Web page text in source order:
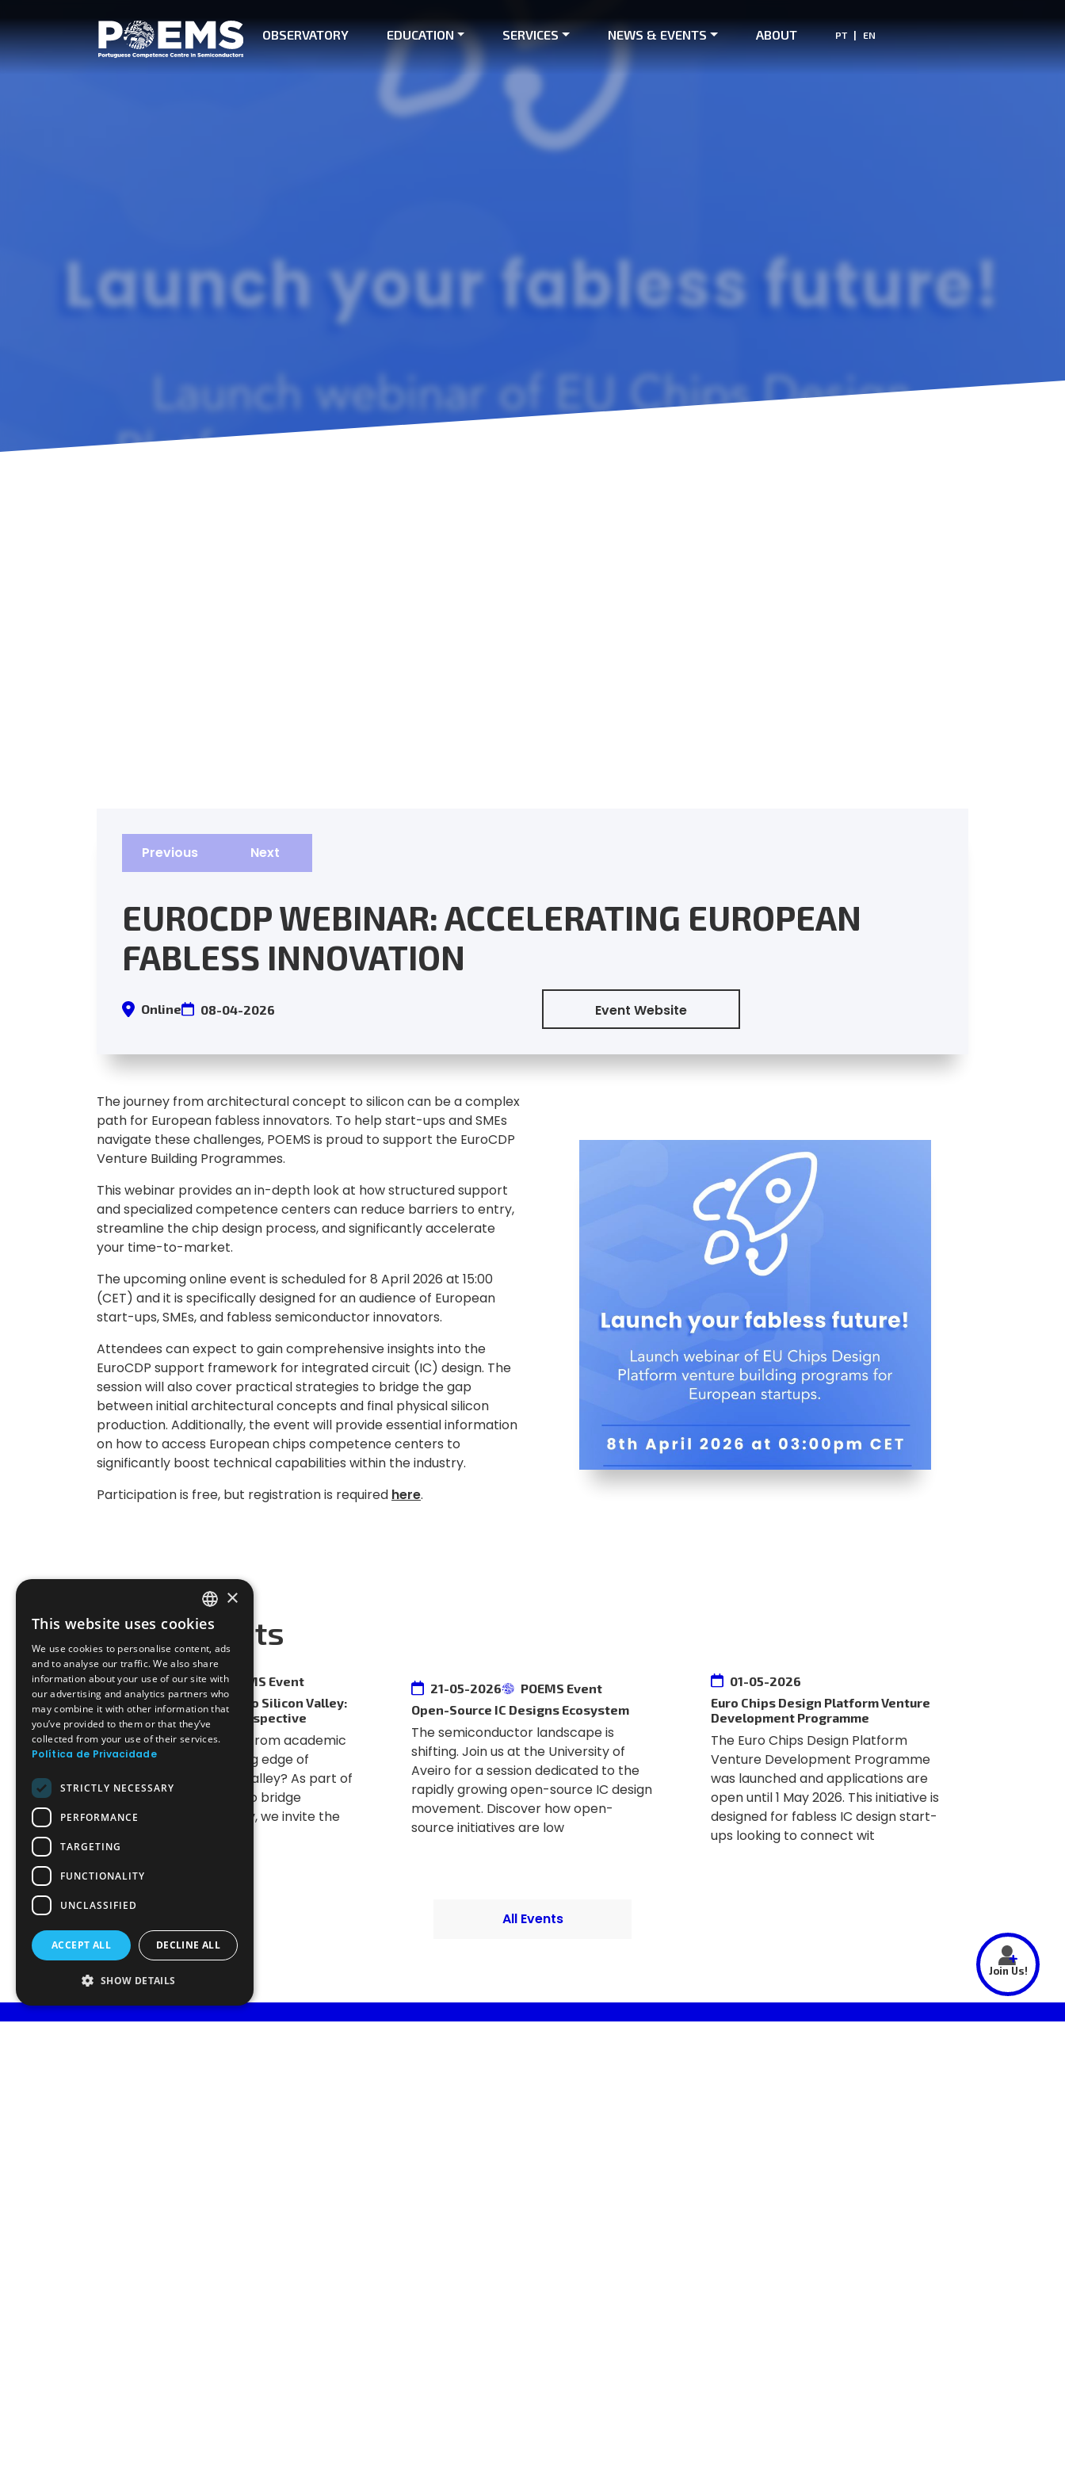
OBSERVATORY EDUCATION SERVICES NEWS & EVENTS ABOUT PT | EN
Join Us!
Previous Next
EUROCDP WEBINAR: ACCELERATING EUROPEAN
FABLESS INNOVATION
Online 08-04-2026 Event Website
The journey from architectural concept to silicon can be a complex
path for European fabless innovators. To help start-ups and SMEs
navigate these challenges, POEMS is proud to support the EuroCDP
Venture Building Programmes.
This webinar provides an in-depth look at how structured support
and specialized competence centers can reduce barriers to entry,
streamline the chip design process, and significantly accelerate
your time-to-market.
The upcoming online event is scheduled for 8 April 2026 at 15:00
(CET) and it is specifically designed for an audience of European
start-ups, SMEs, and fabless semiconductor innovators.
Attendees can expect to gain comprehensive insights into the
EuroCDP support framework for integrated circuit (IC) design. The
session will also cover practical strategies to bridge the gap
between initial architectural concepts and final physical silicon
production. Additionally, the event will provide essential information
on how to access European chips competence centers to
significantly boost technical capabilities within the industry.
Participation is free, but registration is required here.
More Events
27-05-2026
POEMS Event
From PhD to Startups to Silicon Valley:
An RF IC Engineer's Perspective
How do you transition from academic
research to the cutting edge of
technology in Silicon Valley? As part of
our ongoing initiative to bridge
academia and industry, we invite the
21-05-2026
POEMS Event
Open-Source IC Designs Ecosystem
The semiconductor landscape is
shifting. Join us at the University of
Aveiro for a session dedicated to the
rapidly growing open-source IC design
movement. Discover how open-
source initiatives are low
01-05-2026
Euro Chips Design Platform Venture
Development Programme
The Euro Chips Design Platform
Venture Development Programme
was launched and applications are
open until 1 May 2026. This initiative is
designed for fabless IC design start-
ups looking to connect wit
All Events
PORTUGUESE
ENGLISH
×
This website uses cookies
We use cookies to personalise content, ads
and to analyse our traffic. We also share
information about your use of our site with
our advertising and analytics partners who
may combine it with other information that
you’ve provided to them or that they’ve
collected from your use of their services.
Política de Privacidade
STRICTLY NECESSARY
PERFORMANCE
TARGETING
FUNCTIONALITY
UNCLASSIFIED
ACCEPT ALL DECLINE ALL
SHOW DETAILS